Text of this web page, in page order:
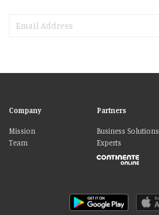
Company
Mission
Team
Partners
Business Solutions
Experts